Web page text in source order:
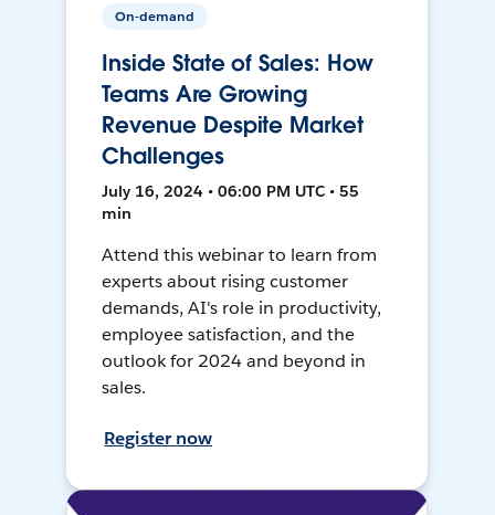
On-demand
Inside State of Sales: How
Teams Are Growing
Revenue Despite Market
Challenges
July 16, 2024 • 06:00 PM UTC • 55
min
Attend this webinar to learn from
experts about rising customer
demands, AI's role in productivity,
employee satisfaction, and the
outlook for 2024 and beyond in
sales.
Register now